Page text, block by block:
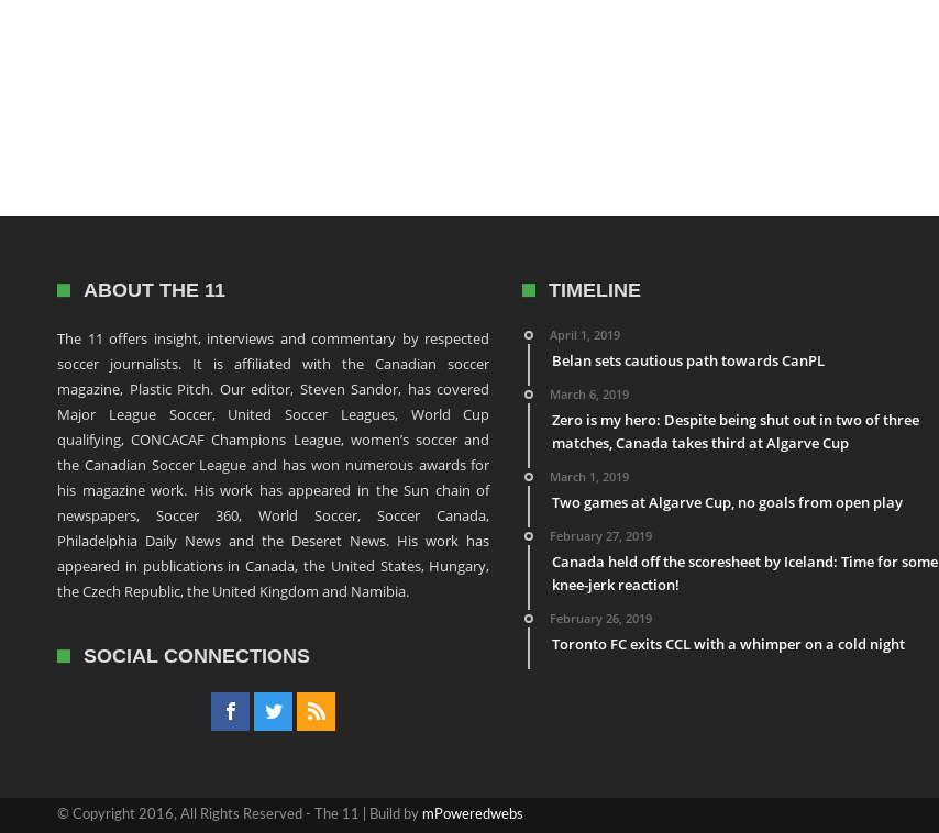
ABOUT THE 11
The 11 offers insight, interviews and commentary by respected
soccer journalists. It is affiliated with the Canadian soccer
magazine, Plastic Pitch. Our editor, Steven Sandor, has covered
Major League Soccer, United Soccer Leagues, World Cup
qualifying, CONCACAF Champions League, women’s soccer and
the Canadian Soccer League and has won numerous awards for
his magazine work. His work has appeared in the Sun chain of
newspapers, Soccer 360, World Soccer, Soccer Canada,
Philadelphia Daily News and the Deseret News. His work has
appeared in publications in Canada, the United States, Hungary,
the Czech Republic, the United Kingdom and Namibia.
SOCIAL CONNECTIONS
TIMELINE
April 1, 2019
Belan sets cautious path towards CanPL
March 6, 2019
Zero is my hero: Despite being shut out in two of three
matches, Canada takes third at Algarve Cup
March 1, 2019
Two games at Algarve Cup, no goals from open play
February 27, 2019
Canada held off the scoresheet by Iceland: Time for some
knee-jerk reaction!
February 26, 2019
Toronto FC exits CCL with a whimper on a cold night
© Copyright 2016, All Rights Reserved - The 11 | Build by mPoweredwebs